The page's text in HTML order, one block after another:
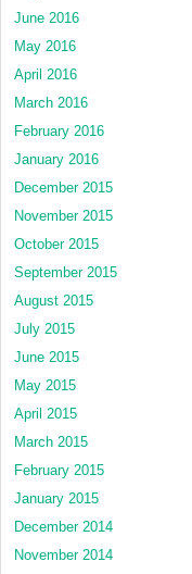
June 2016
May 2016
April 2016
March 2016
February 2016
January 2016
December 2015
November 2015
October 2015
September 2015
August 2015
July 2015
June 2015
May 2015
April 2015
March 2015
February 2015
January 2015
December 2014
November 2014